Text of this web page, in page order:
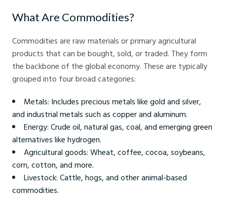
What Are Commodities?
Commodities are raw materials or primary agricultural
products that can be bought, sold, or traded. They form
the backbone of the global economy. These are typically
grouped into four broad categories:
Metals: Includes precious metals like gold and silver,
and industrial metals such as copper and aluminum.
Energy: Crude oil, natural gas, coal, and emerging green
alternatives like hydrogen.
Agricultural goods: Wheat, coffee, cocoa, soybeans,
corn, cotton, and more.
Livestock: Cattle, hogs, and other animal-based
commodities.